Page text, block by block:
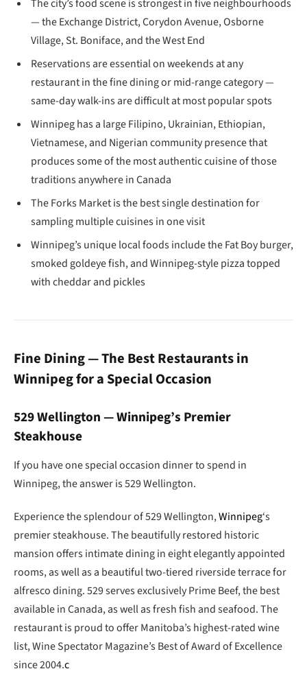
The city’s food scene is strongest in five neighbourhoods
— the Exchange District, Corydon Avenue, Osborne
Village, St. Boniface, and the West End
Reservations are essential on weekends at any
restaurant in the fine dining or mid-range category —
same-day walk-ins are difficult at most popular spots
Winnipeg has a large Filipino, Ukrainian, Ethiopian,
Vietnamese, and Nigerian community presence that
produces some of the most authentic cuisine of those
traditions anywhere in Canada
The Forks Market is the best single destination for
sampling multiple cuisines in one visit
Winnipeg’s unique local foods include the Fat Boy burger,
smoked goldeye fish, and Winnipeg-style pizza topped
with cheddar and pickles
Fine Dining — The Best Restaurants in
Winnipeg for a Special Occasion
529 Wellington — Winnipeg’s Premier
Steakhouse
If you have one special occasion dinner to spend in
Winnipeg, the answer is 529 Wellington.
Experience the splendour of 529 Wellington,Winnipeg‘s
premier steakhouse. The beautifully restored historic
mansion offers intimate dining in eight elegantly appointed
rooms, as well as a beautiful two-tiered riverside terrace for
alfresco dining. 529 serves exclusively Prime Beef, the best
available in Canada, as well as fresh fish and seafood. The
restaurant is proud to offer Manitoba’s highest-rated wine
list, Wine Spectator Magazine’s Best of Award of Excellence
since 2004.c